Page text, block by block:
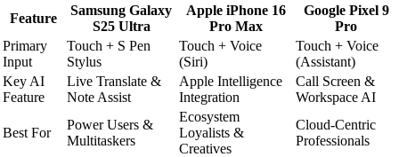
Feature
Samsung Galaxy
S25 Ultra
Apple iPhone 16
Pro Max
Google Pixel 9
Pro
Primary
Input
Touch + S Pen
Stylus
Touch + Voice
(Siri)
Touch + Voice
(Assistant)
Key AI
Feature
Live Translate &
Note Assist
Apple Intelligence
Integration
Call Screen &
Workspace AI
Best For
Power Users &
Multitaskers
Ecosystem
Loyalists &
Creatives
Cloud-Centric
Professionals